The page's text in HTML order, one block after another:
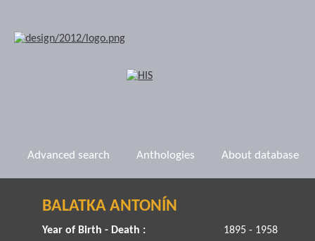
Advanced search Anthologies About database
BALATKA ANTONÍN
Year of Birth - Death : 1895 - 1958